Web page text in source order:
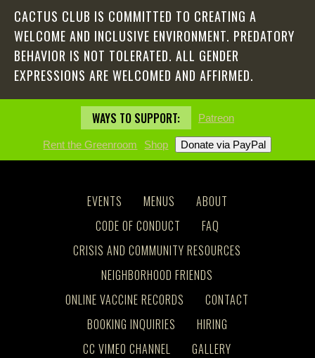
CACTUS CLUB IS COMMITTED TO CREATING A
WELCOME AND INCLUSIVE ENVIRONMENT. PREDATORY
BEHAVIOR IS NOT TOLERATED. ALL GENDER
EXPRESSIONS ARE WELCOMED AND AFFIRMED.
WAYS TO SUPPORT: Patreon
Rent the Greenroom Shop
EVENTS MENUS
ABOUT
CODE OF CONDUCT
FAQ
CRISIS AND COMMUNITY RESOURCES
NEIGHBORHOOD FRIENDS
ONLINE VACCINE RECORDS
CONTACT
BOOKING INQUIRIES
HIRING
CC VIMEO CHANNEL
GALLERY